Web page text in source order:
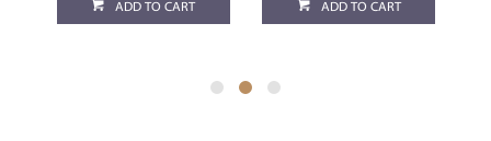
ADD TO CART ADD TO CART